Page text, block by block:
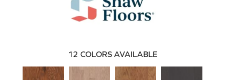
12 COLORS AVAILABLE